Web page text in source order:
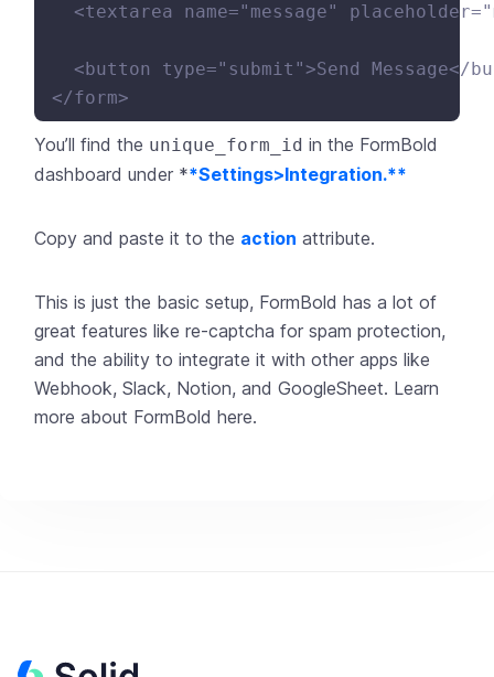
<textarea name="message"
<button type="submit">Send Message</
You’ll find the unique_form_id in the FormBold
dashboard under **Settings>Integration.**
Copy and paste it to the action attribute.
This is just the basic setup, FormBold has a lot of
great features like re-captcha for spam protection,
and the ability to integrate it with other apps like
Webhook, Slack, Notion, and GoogleSheet. Learn
more about FormBold here.